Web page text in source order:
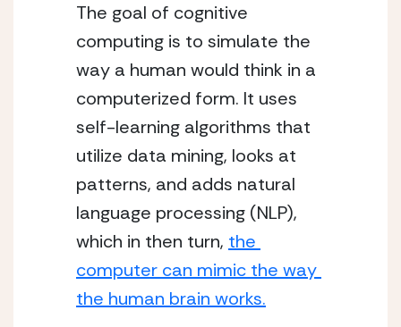
The goal of cognitive
computing is to simulate the
way a human would think in a
computerized form. It uses
self-learning algorithms that
utilize data mining, looks at
patterns, and adds natural
language processing (NLP),
which in then turn, the
computer can mimic the way
the human brain works.